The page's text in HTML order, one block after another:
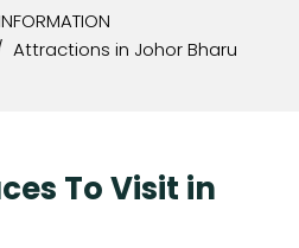
Attractions in Johor Bharu
To Visit in